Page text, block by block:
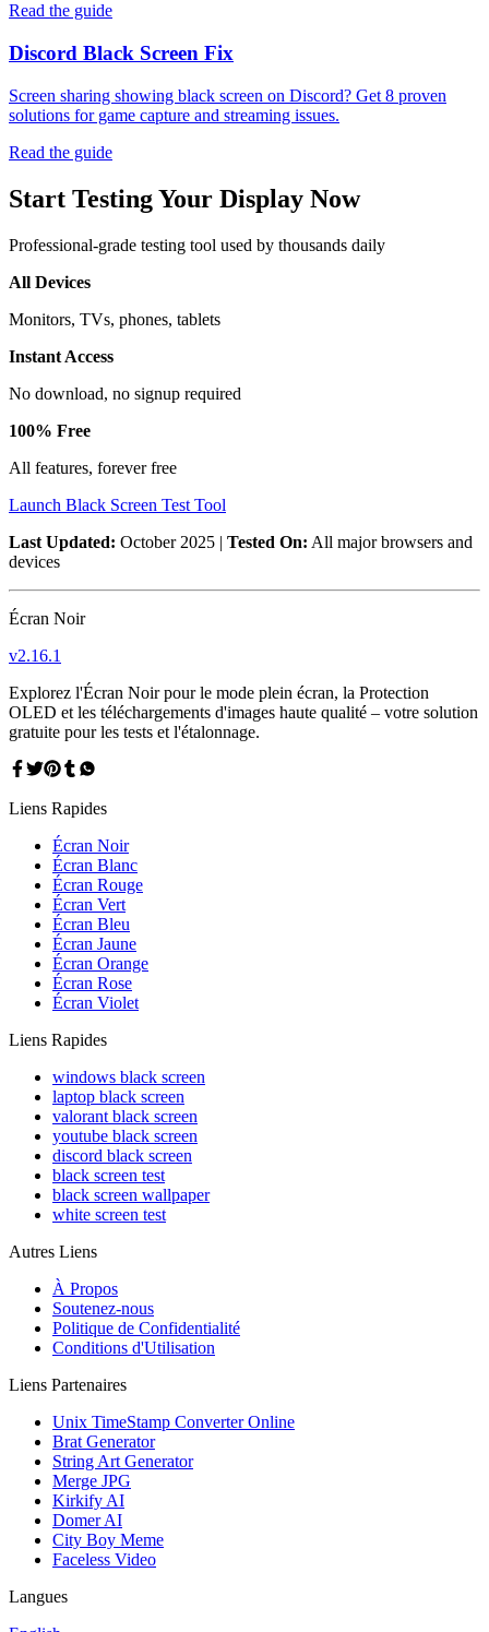
Read the guide
Discord Black Screen Fix
Screen sharing showing black screen on Discord? Get 8 proven
solutions for game capture and streaming issues.
Read the guide
Start Testing Your Display Now
Professional-grade testing tool used by thousands daily
All Devices
Monitors, TVs, phones, tablets
Instant Access
No download, no signup required
100% Free
All features, forever free
Launch Black Screen Test Tool
Last Updated: October 2025 | Tested On: All major browsers and
devices
Écran Noir
v2.16.1
Explorez l'Écran Noir pour le mode plein écran, la Protection
OLED et les téléchargements d'images haute qualité – votre solution
gratuite pour les tests et l'étalonnage.
Liens Rapides
Écran Noir
Écran Blanc
Écran Rouge
Écran Vert
Écran Bleu
Écran Jaune
Écran Orange
Écran Rose
Écran Violet
Liens Rapides
windows black screen
laptop black screen
valorant black screen
youtube black screen
discord black screen
black screen test
black screen wallpaper
white screen test
Autres Liens
À Propos
Soutenez-nous
Politique de Confidentialité
Conditions d'Utilisation
Liens Partenaires
Unix TimeStamp Converter Online
Brat Generator
String Art Generator
Merge JPG
Kirkify AI
Domer AI
City Boy Meme
Faceless Video
Langues